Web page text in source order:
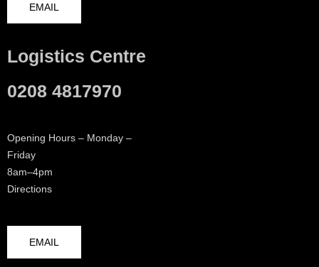
EMAIL
Logistics Centre
0208 4817970
Opening Hours – Monday –
Friday
8am–4pm
Directions
EMAIL